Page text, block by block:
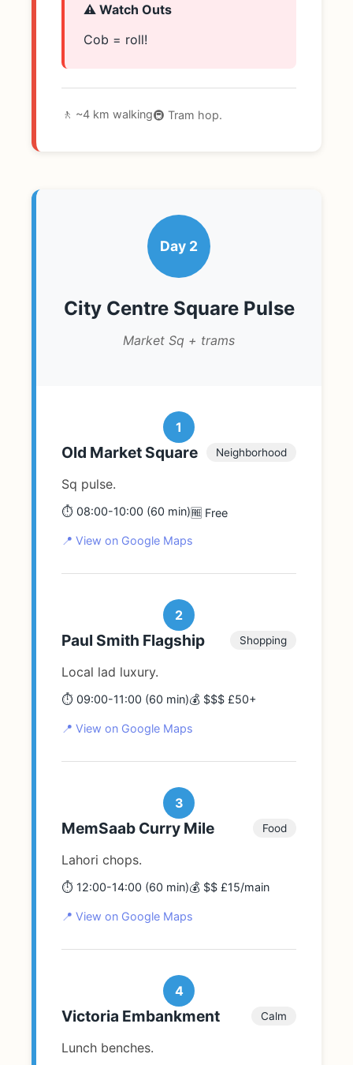
⚠️ Watch Outs
Cob = roll!
🚶 ~4 km walking🚇 Tram hop.
Day 2
City Centre Square Pulse
Market Sq + trams
1
Old Market Square Neighborhood
Sq pulse.
⏱️ 08:00-10:00 (60 min)🆓 Free
📍 View on Google Maps
2
Paul Smith Flagship Shopping
Local lad luxury.
⏱️ 09:00-11:00 (60 min)💰 $$$ £50+
📍 View on Google Maps
3
MemSaab Curry Mile Food
Lahori chops.
⏱️ 12:00-14:00 (60 min)💰 $$ £15/main
📍 View on Google Maps
4
Victoria Embankment Calm
Lunch benches.